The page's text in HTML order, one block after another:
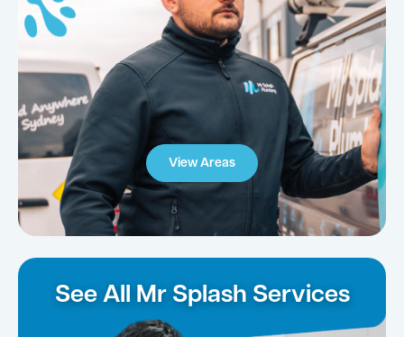
View Areas
See All Mr Splash Services